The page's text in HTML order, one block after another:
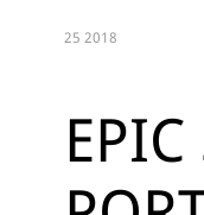
25 2018